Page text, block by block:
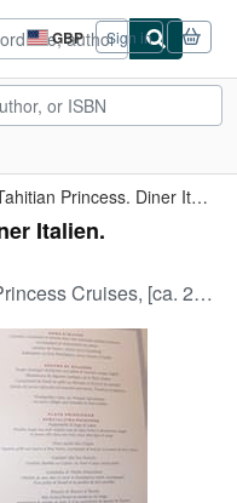
GBP
Site
shopping
preferences
Sign in
Menu. Tahitian Princess. Diner Italien.
Italien.
Cruises, [ca. 2000].